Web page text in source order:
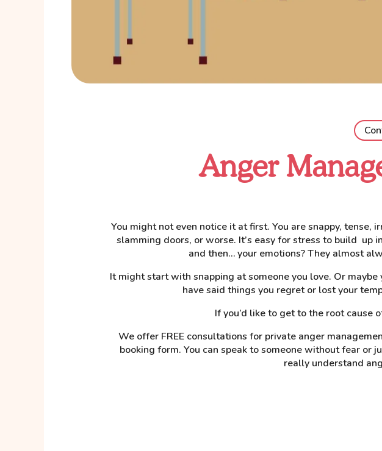
Anger
You might not even notice it at first. You are snappy, tense,
slamming doors, or worse. It’s easy for stress to build
and then… your emotions? They almost
It might start with snapping at someone you love. Or
have said things you regret or lost your
If you’d like to get to the root cause
We offer FREE consultations for private anger
booking form. You can speak to someone without fear
really understand